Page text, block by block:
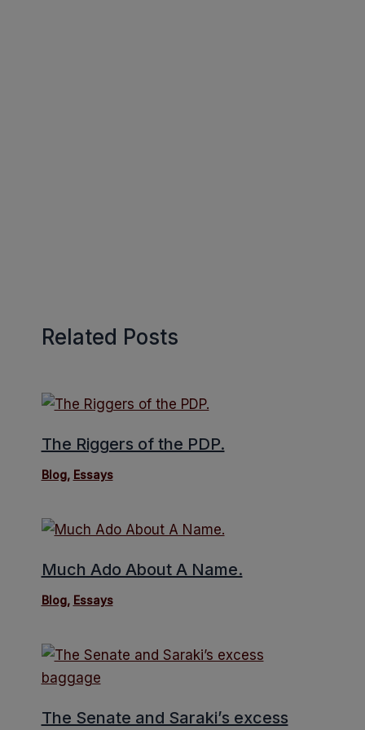
Related Posts
The Riggers of the PDP.
Blog, Essays
Much Ado About A Name.
Blog, Essays
The Senate and Saraki’s excess